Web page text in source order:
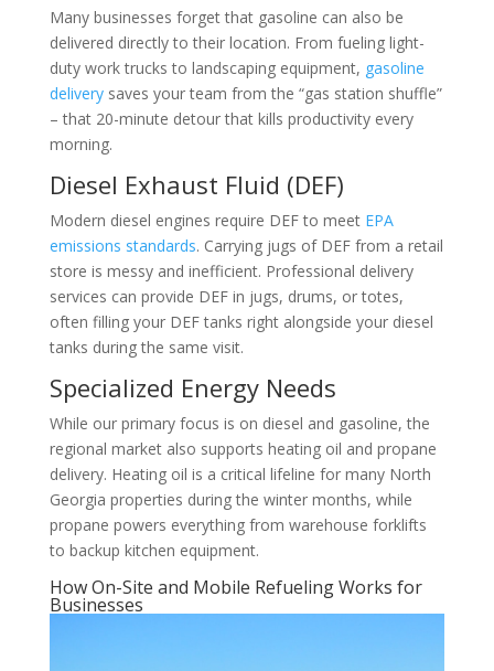
Many businesses forget that gasoline can also be
delivered directly to their location. From fueling light-
duty work trucks to landscaping equipment, gasoline
deliverysaves your team from the “gas station shuffle”
– that 20-minute detour that kills productivity every
morning.
Diesel Exhaust Fluid (DEF)
Modern diesel engines require DEF to meet EPA
emissions standards. Carrying jugs of DEF from a retail
store is messy and inefficient. Professional delivery
services can provide DEF in jugs, drums, or totes,
often filling your DEF tanks right alongside your diesel
tanks during the same visit.
Specialized Energy Needs
While our primary focus is on diesel and gasoline, the
regional market also supports heating oil and propane
delivery. Heating oil is a critical lifeline for many North
Georgia properties during the winter months, while
propane powers everything from warehouse forklifts
to backup kitchen equipment.
How On-Site and Mobile Refueling Works for
Businesses